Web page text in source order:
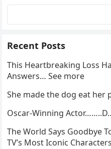
Recent Posts
This Heartbreaking Loss
Answers… See more
She made the dog eat her
Oscar-Winning
The World Says Goodbye
TV’s Most Iconic